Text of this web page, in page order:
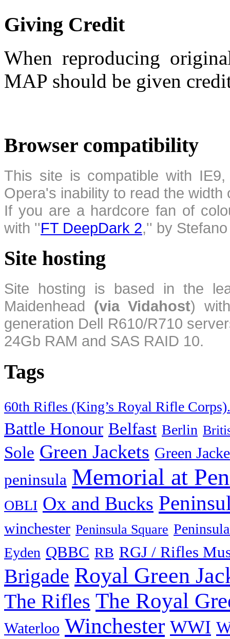
Giving Credit
When reproducing
MAP should be given
Browser compatibility
This site is compatible with
Opera's inability to read the
If you are a hardcore fan of
with ''FT DeepDark 2,'' by
Site hosting
Site hosting is based in the
Maidenhead (via Vidahost)
generation Dell R610/R710
24Gb RAM and SAS RAID 10.
Tags
60th Rifles (King’s Royal Rifle Corps).
Battle Honour Belfast Berlin
Sole Green Jackets Green
peninsula Memorial at
OBLI Ox and Bucks
winchester Peninsula Square
Eyden QBBC RB RGJ / Rifles
Brigade Royal Green
The Rifles The Royal
Waterloo Winchester WWI